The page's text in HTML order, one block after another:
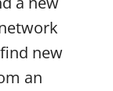
new
an